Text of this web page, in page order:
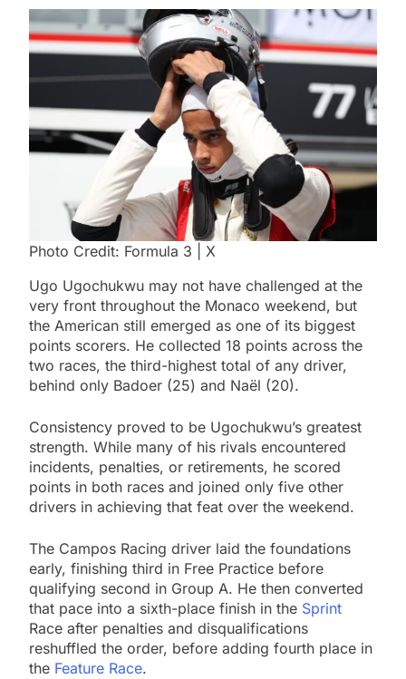
Photo Credit: Formula 3 | X
Ugo Ugochukwu may not have challenged at the
very front throughout the Monaco weekend, but
the American still emerged as one of its biggest
points scorers. He collected 18 points across the
two races, the third-highest total of any driver,
behind only Badoer (25) and Naël (20).
Consistency proved to be Ugochukwu’s greatest
strength. While many of his rivals encountered
incidents, penalties, or retirements, he scored
points in both races and joined only five other
drivers in achieving that feat over the weekend.
The Campos Racing driver laid the foundations
early, finishing third in Free Practice before
qualifying second in Group A. He then converted
that pace into a sixth-place finish in the Sprint
Race after penalties and disqualifications
reshuffled the order, before adding fourth place in
the Feature Race.